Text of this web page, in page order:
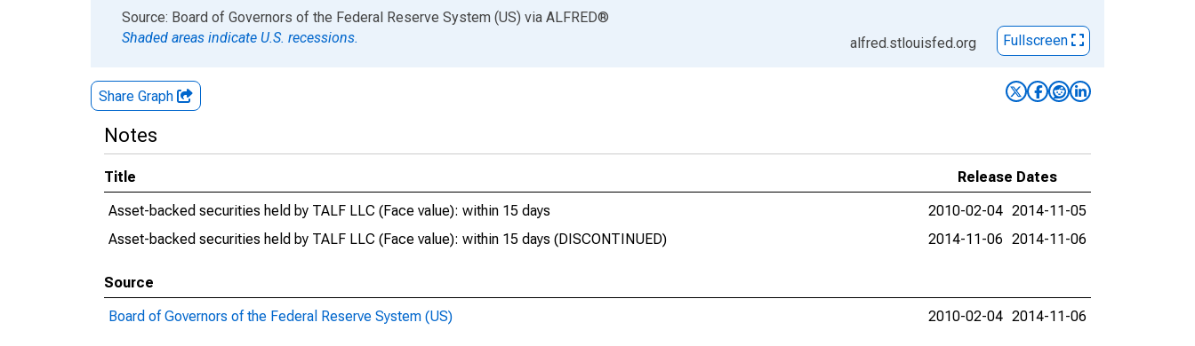
End of interactive chart.
Source: Board of Governors of the Federal Reserve System (US) via ALFRED®
Shaded areas indicate U.S. recessions.
alfred.stlouisfed.org Fullscreen
Share Graph
Notes
Title
Release Dates
Asset-backed securities held by TALF LLC (Face value): within 15 days
2010-02-04 2014-11-05
Asset-backed securities held by TALF LLC (Face value): within 15 days (DISCONTINUED)
2014-11-06 2014-11-06
Source
Board of Governors of the Federal Reserve System (US)
2010-02-04 2014-11-06